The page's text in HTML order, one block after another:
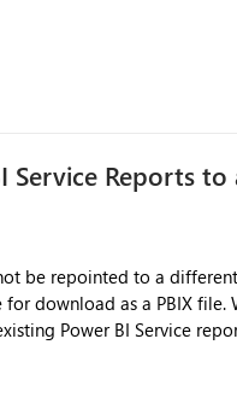
Reports
be repointed to a
as a PBIX file. We would like the
Power BI Service
assets.